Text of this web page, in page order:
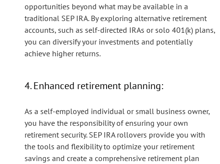
opportunities beyond what may be available in a
traditional SEP IRA. By exploring alternative retirement
accounts, such as self-directed IRAs or solo 401(k) plans,
you can diversify your investments and potentially
achieve higher returns.
4. Enhanced retirement planning:
As a self-employed individual or small business owner,
you have the responsibility of ensuring your own
retirement security. SEP IRA rollovers provide you with
the tools and flexibility to optimize your retirement
savings and create a comprehensive retirement plan